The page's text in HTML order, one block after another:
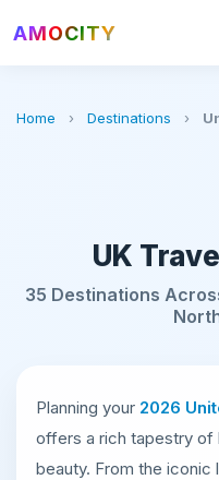
AMOCITY
Home › Destinations ›
UK
35 Destinations
Planning your 2026
offers a rich tapestry of
beauty. From the iconic